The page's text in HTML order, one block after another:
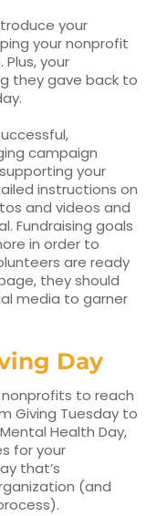
your
your nonprofit
your
they gave back to
campaign
your
instructions on
and videos and
Fundraising goals
in order to
are ready
they should
media to garner
Day
to reach
Giving Tuesday to
Health Day,
for your
that’s
(and